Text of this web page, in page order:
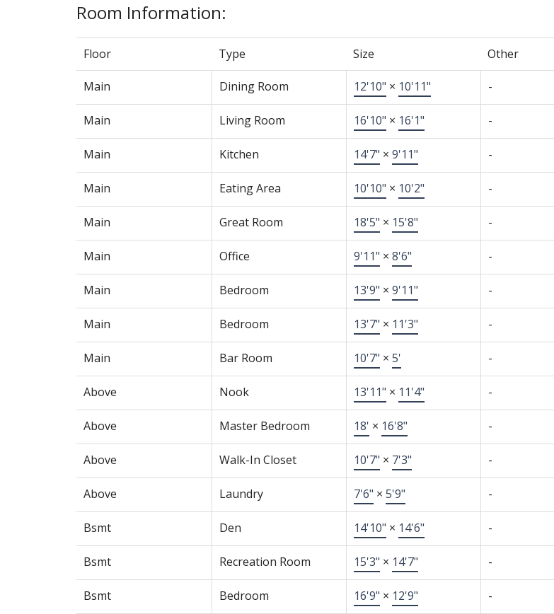
Room Information:
Floor Type Size Other
Main Dining Room 12'10" × 10'11" -
Main Living Room 16'10" × 16'1" -
Main Kitchen 14'7" × 9'11" -
Main Eating Area 10'10" × 10'2" -
Main Great Room 18'5" × 15'8" -
Main Office 9'11" × 8'6" -
Main Bedroom 13'9" × 9'11" -
Main Bedroom 13'7" × 11'3" -
Main Bar Room 10'7" × 5' -
Above Nook 13'11" × 11'4" -
Above Master Bedroom 18' × 16'8" -
Above Walk-In Closet 10'7" × 7'3" -
Above Laundry 7'6" × 5'9" -
Bsmt Den 14'10" × 14'6" -
Bsmt Recreation Room 15'3" × 14'7" -
Bsmt Bedroom 16'9" × 12'9" -